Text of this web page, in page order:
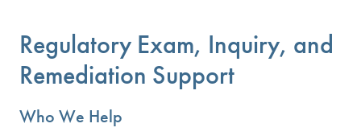
SOLUTIONS
Regulatory Exam, Inquiry, and
Remediation Support
Who We Help